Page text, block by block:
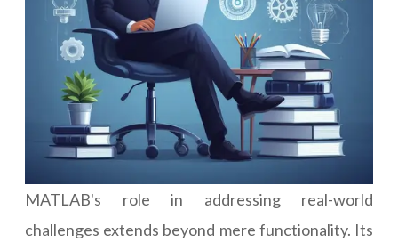
MATLAB's role in addressing real-world
challenges extends beyond mere functionality. Its